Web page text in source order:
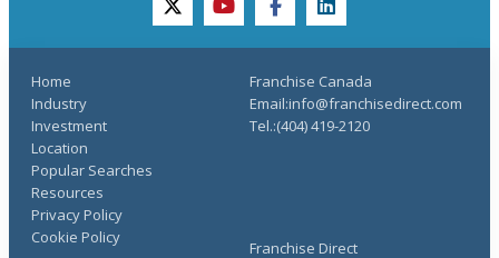
twitteryoutubefacebooklinkedin
Home
Industry
Investment
Location
Popular Searches
Resources
Franchise Direct
Privacy Policy
Cookie Policy
Franchise Canada
Email:info@franchisedirect.com
Tel.:(404) 419-2120